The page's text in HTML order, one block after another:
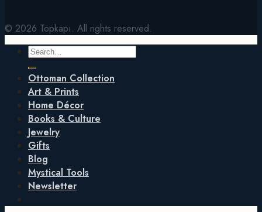
© 2026 Topkapı. All rights reserved.
Search
for:
Ottoman Collection
Art & Prints
Home Décor
Books & Culture
Jewelry
Gifts
Blog
Mystical Tools
Newsletter